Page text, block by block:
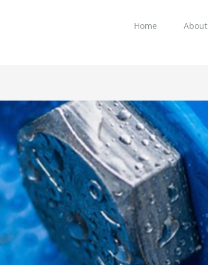
Home About